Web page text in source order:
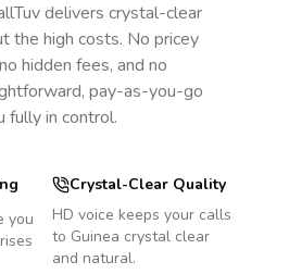
delivers crystal-clear
the high costs. No pricey
hidden fees, and no
pay-as-you-go
fully in control.
you
Crystal-Clear Quality
HD voice keeps your calls
to Guinea crystal clear
and natural.